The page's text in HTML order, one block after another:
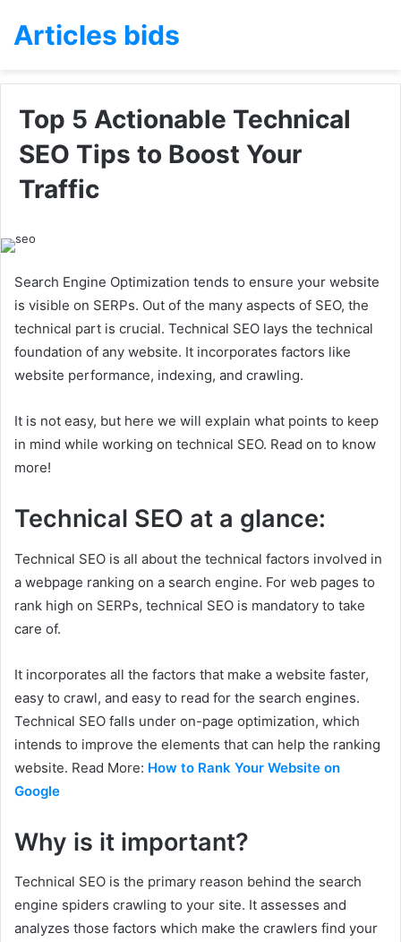
Articles bids
Top 5 Actionable Technical
SEO Tips to Boost Your
Traffic
Search Engine Optimization tends to ensure your website
is visible on SERPs. Out of the many aspects of SEO, the
technical part is crucial. Technical SEO lays the technical
foundation of any website. It incorporates factors like
website performance, indexing, and crawling.
It is not easy, but here we will explain what points to keep
in mind while working on technical SEO. Read on to know
more!
Technical SEO at a glance:
Technical SEO is all about the technical factors involved in
a webpage ranking on a search engine. For web pages to
rank high on SERPs, technical SEO is mandatory to take
care of.
It incorporates all the factors that make a website faster,
easy to crawl, and easy to read for the search engines.
Technical SEO falls under on-page optimization, which
intends to improve the elements that can help the ranking
website. Read More: How to Rank Your Website on
Google
Why is it important?
Technical SEO is the primary reason behind the search
engine spiders crawling to your site. It assesses and
analyzes those factors which make the crawlers find your